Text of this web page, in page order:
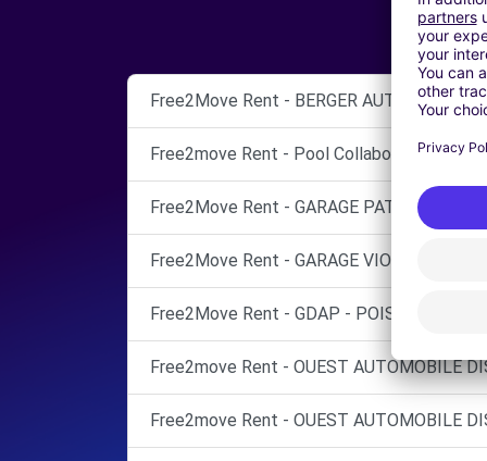
Free2Move Rent - BERGER AUTOMOBILES
Free2move Rent - Pool Collaborateurs
Free2Move Rent - GARAGE PATRICK
Free2Move Rent - GARAGE VIOLAS -
Free2Move Rent - GDAP - POISSY (C)
Free2move Rent - OUEST AUTOMOBILE
Free2move Rent - OUEST AUTOMOBILE